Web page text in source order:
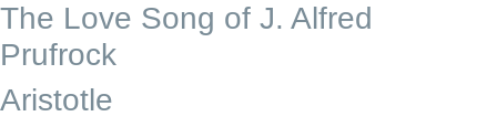
The Love Song of J. Alfred
Prufrock
Aristotle